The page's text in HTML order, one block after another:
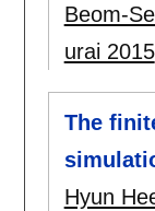
Beom-
urai 2015
The
Hyun